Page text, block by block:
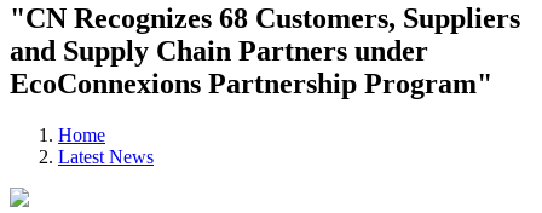
"CN Recognizes 68 Customers, Suppliers
and Supply Chain Partners under
EcoConnexions Partnership Program"
Home
Latest News